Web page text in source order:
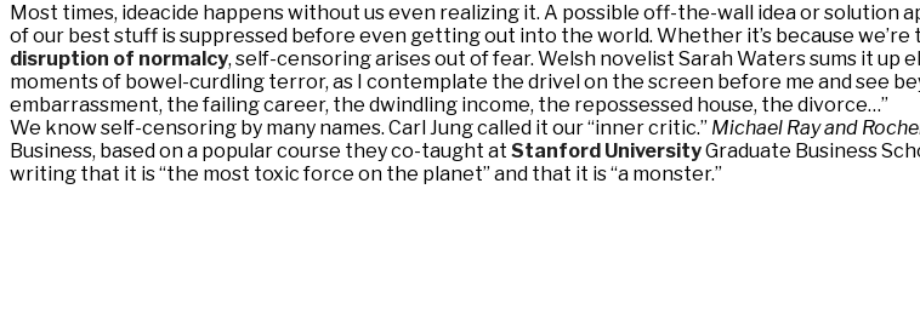
Most times, ideacide happens without us even realizing it. A possible off-the-wall idea or solution
of our best stuff is suppressed before even getting out into the world. Whether it’s because
disruption of normalcy, self-censoring arises out of fear. Welsh novelist Sarah Waters sums it
moments of bowel-curdling terror, as I contemplate the drivel on the screen before me and see
embarrassment, the failing career, the dwindling income, the repossessed house, the divorce…”
We know self-censoring by many names. Carl Jung called it our “inner critic.” Michael Ray and
Business, based on a popular course they co-taught at Stanford UniversityGraduate Business
writing that it is “the most toxic force on the planet” and that it is “a monster.”